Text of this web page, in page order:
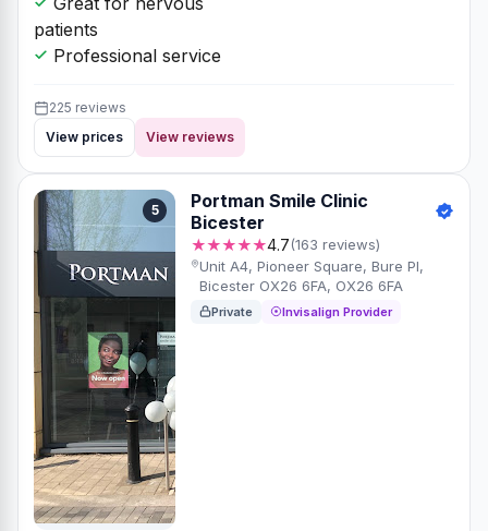
patients
Professional service
225 reviews
View prices
View reviews
5
Portman Smile Clinic
Bicester
★★★★★4.7(163 reviews)
Unit A4, Pioneer Square, Bure Pl,
Bicester OX26 6FA, OX26 6FA
Private Invisalign Provider